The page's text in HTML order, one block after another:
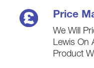
Price
We Will
Lewis On
Product